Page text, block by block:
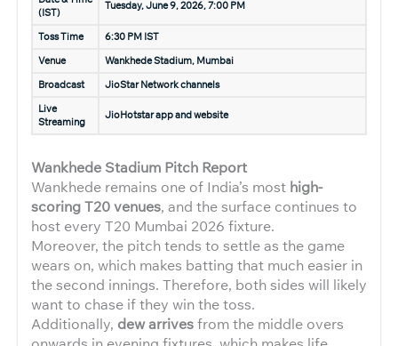
(IST)
Tuesday, June 9, 2026, 7:00 PM
Toss Time
6:30 PM IST
Venue
Wankhede Stadium, Mumbai
Broadcast
JioStar Network channels
Live
Streaming
JioHotstar app and website
Wankhede Stadium Pitch Report
Wankhede remains one of India’s most high-
scoring T20 venues, and the surface continues to
host every T20 Mumbai 2026 fixture.
Moreover, the pitch tends to settle as the game
wears on, which makes batting that much easier in
the second innings. Therefore, both sides will likely
want to chase if they win the toss.
Additionally, dew arrivesfrom the middle overs